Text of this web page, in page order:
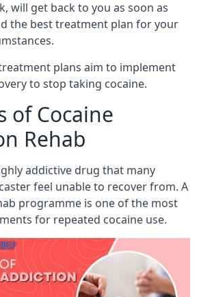
will get back to you as soon as
the best treatment plan for your
plans aim to implement
to stop taking cocaine.
of Cocaine
Rehab
addictive drug that many
feel unable to recover from. A
programme is one of the most
for repeated cocaine use.